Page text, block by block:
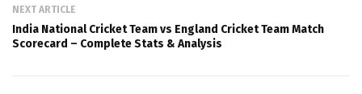
NEXT ARTICLE
India National Cricket Team vs England Cricket Team Match
Scorecard – Complete Stats & Analysis